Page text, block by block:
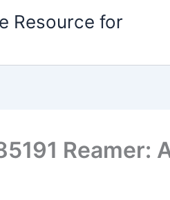
Resource for
Reamer: